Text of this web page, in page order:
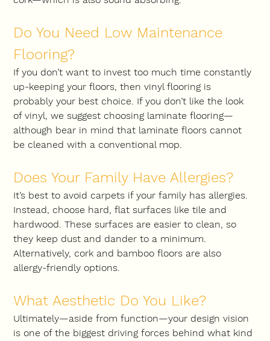
Do You Need Low Maintenance
Flooring?
If you don’t want to invest too much time constantly
up-keeping your floors, then vinyl flooring is
probably your best choice. If you don’t like the look
of vinyl, we suggest choosing laminate flooring—
although bear in mind that laminate floors cannot
be cleaned with a conventional mop.
Does Your Family Have Allergies?
It’s best to avoid carpets if your family has allergies.
Instead, choose hard, flat surfaces like tile and
hardwood. These surfaces are easier to clean, so
they keep dust and dander to a minimum.
Alternatively, cork and bamboo floors are also
allergy-friendly options.
What Aesthetic Do You Like?
Ultimately—aside from function—your design vision
is one of the biggest driving forces behind what kind